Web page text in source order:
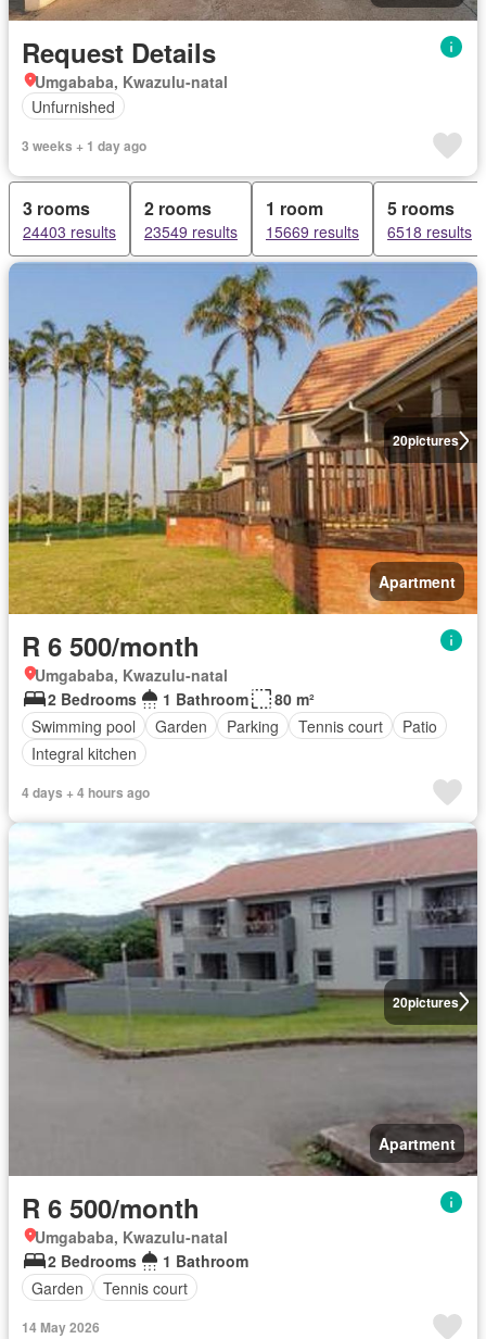
Request Details
Umgababa, Kwazulu-natal
Unfurnished
3 weeks + 1 day ago
3 rooms
24403 results
2 rooms
23549 results
1 room
15669 results
5 rooms
6518 results
20pictures
Apartment
R 6 500/month
Umgababa, Kwazulu-natal
2 Bedrooms
1 Bathroom
80 m²
Swimming pool
Garden Parking Tennis court
Patio
Integral kitchen
4 days + 4 hours ago
20pictures
Apartment
R 6 500/month
Umgababa, Kwazulu-natal
2 Bedrooms
1 Bathroom
Garden
Tennis court
14 May 2026